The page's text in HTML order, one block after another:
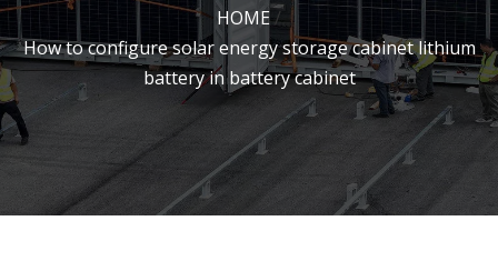
HOME/
How to configure solar energy storage cabinet lithium
battery in battery cabinet